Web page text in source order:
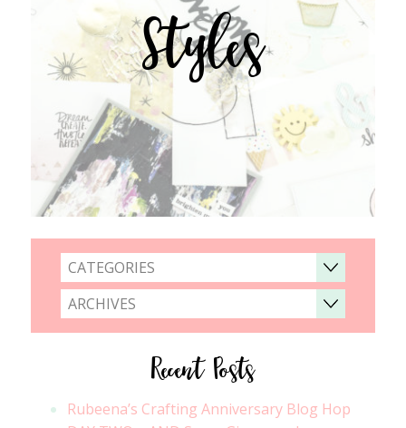
Styles
CATEGORIES
ARCHIVES
Recent Posts
Rubeena’s Crafting Anniversary Blog Hop